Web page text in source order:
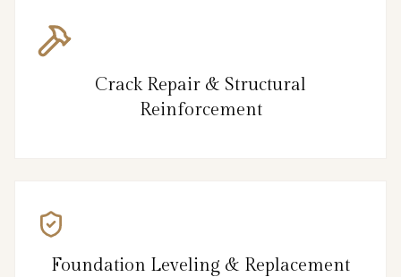
Crack Repair & Structural
Reinforcement
Foundation Leveling & Replacement